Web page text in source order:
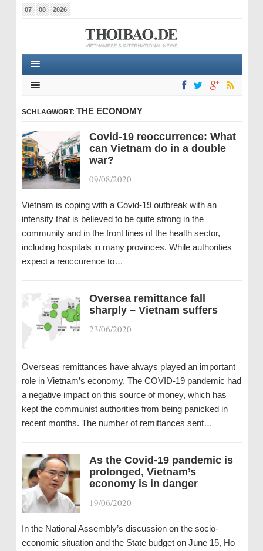
07 08 2026
SCHLAGWORT: THE ECONOMY
Covid-19 reoccurrence: What
can Vietnam do in a double
war?
09/08/2020 |
Vietnam is coping with a Covid-19 outbreak with an
intensity that is believed to be quite strong in the
community and in the front lines of the health sector,
including hospitals in many provinces. While authorities
expect a reoccurence to…
Oversea remittance fall
sharply – Vietnam suffers
23/06/2020 |
Overseas remittances have always played an important
role in Vietnam’s economy. The COVID-19 pandemic had
a negative impact on this source of money, which has
kept the communist authorities from being panicked in
recent months. The number of remittances sent…
As the Covid-19 pandemic is
prolonged, Vietnam’s
economy is in danger
19/06/2020 |
In the National Assembly’s discussion on the socio-
economic situation and the State budget on June 15, Ho